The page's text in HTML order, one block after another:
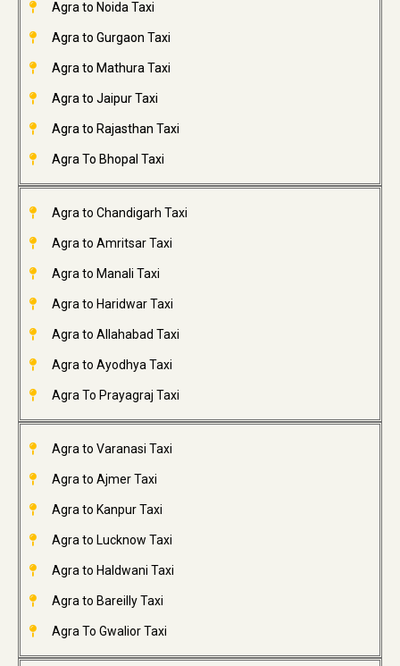
Agra to Noida Taxi
Agra to Gurgaon Taxi
Agra to Mathura Taxi
Agra to Jaipur Taxi
Agra to Rajasthan Taxi
Agra To Bhopal Taxi
Agra to Chandigarh Taxi
Agra to Amritsar Taxi
Agra to Manali Taxi
Agra to Haridwar Taxi
Agra to Allahabad Taxi
Agra to Ayodhya Taxi
Agra To Prayagraj Taxi
Agra to Varanasi Taxi
Agra to Ajmer Taxi
Agra to Kanpur Taxi
Agra to Lucknow Taxi
Agra to Haldwani Taxi
Agra to Bareilly Taxi
Agra To Gwalior Taxi